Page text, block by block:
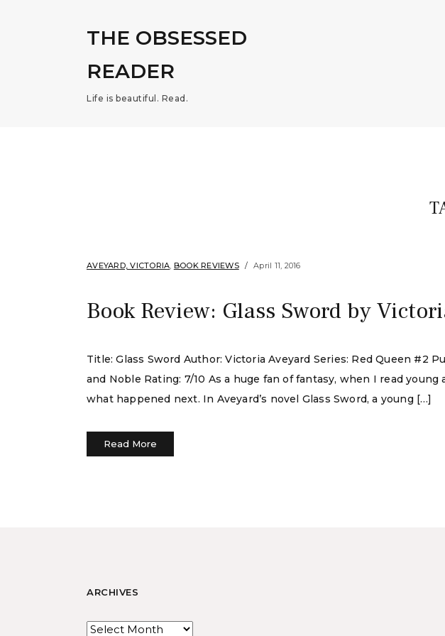
THE OBSESSED
READER
Life is beautiful. Read.
AVEYARD, VICTORIA, BOOK REVIEWS April 11, 2016
Book Review: Glass Sword by
Title: Glass Sword Author: Victoria Aveyard Series: Red Queen #2
and Noble Rating: 7/10 As a huge fan of fantasy, when I read
what happened next. In Aveyard’s novel Glass Sword, a young […]
Read More
ARCHIVES